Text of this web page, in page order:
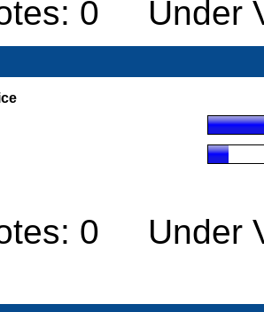
0 Under
0 Under